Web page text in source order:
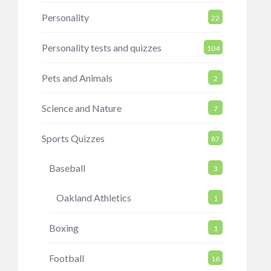
Personality 22
Personality tests and quizzes 104
Pets and Animals 2
Science and Nature 7
Sports Quizzes 87
Baseball 3
Oakland Athletics 1
Boxing 1
Football 16